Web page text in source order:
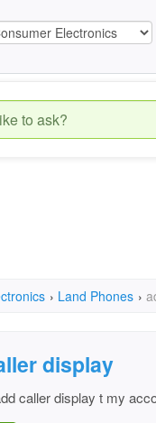
› Land Phones ›
display
caller display t my